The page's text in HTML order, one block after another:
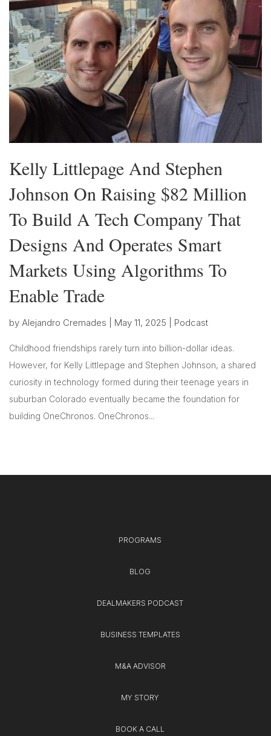
Kelly Littlepage And Stephen
Johnson On Raising $82 Million
To Build A Tech Company That
Designs And Operates Smart
Markets Using Algorithms To
Enable Trade
by Alejandro Cremades May 11, 2025 Podcast
Childhood friendships rarely turn into billion-dollar ideas.
However, for Kelly Littlepage and Stephen Johnson, a shared
curiosity in technology formed during their teenage years in
suburban Colorado eventually became the foundation for
building OneChronos. OneChronos...
PROGRAMS
BLOG
DEALMAKERS PODCAST
BUSINESS TEMPLATES
M&A ADVISOR
MY STORY
BOOK A CALL